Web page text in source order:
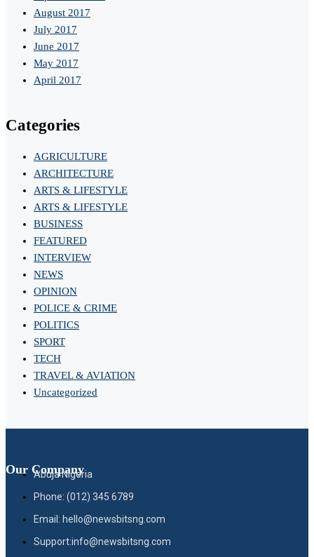
August 2017
July 2017
June 2017
May 2017
April 2017
Categories
AGRICULTURE
ARCHITECTURE
ARTS & LIFESTYLE
ARTS & LIFESTYLE
BUSINESS
FEATURED
INTERVIEW
NEWS
OPINION
POLICE & CRIME
POLITICS
SPORT
TECH
TRAVEL & AVIATION
Uncategorized
Our Company
Abuja Nigeria
Phone: (012) 345 6789
Email: hello@newsbitsng.com
Support:info@newsbitsng.com